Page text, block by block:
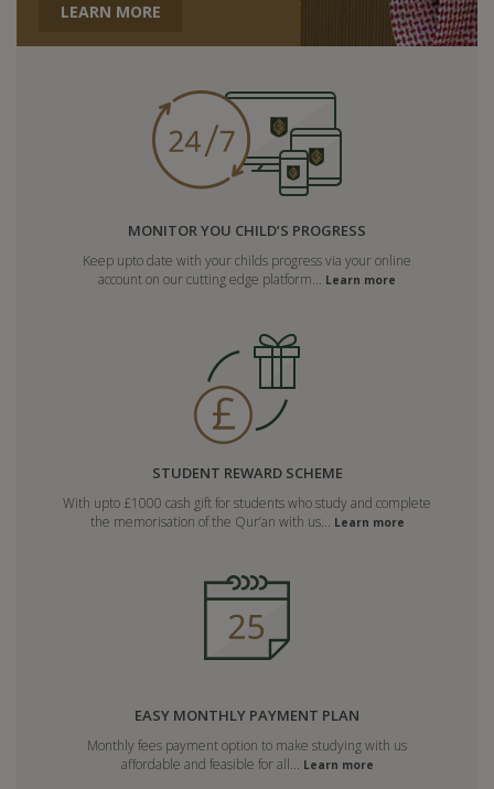
LEARN MORE
MONITOR YOU CHILD’S PROGRESS
Keep upto date with your childs progress via your online
account on our cutting edge platform... Learn more
STUDENT REWARD SCHEME
With upto £1000 cash gift for students who study and complete
the memorisation of the Qur’an with us... Learn more
EASY MONTHLY PAYMENT PLAN
Monthly fees payment option to make studying with us
affordable and feasible for all... Learn more